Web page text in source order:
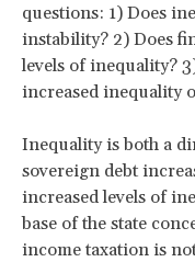
questions: 1) Does
instability? 2) Does
levels of inequality?
increased inequality
Inequality is both a
sovereign debt
increased levels of
base of the state
income taxation is